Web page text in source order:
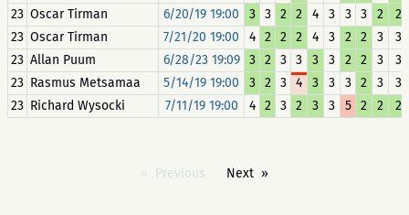
23 Oscar Tirman 6/20/19 19:00 3 3 2 2 4 3 3 3 2
2
23 Oscar Tirman 7/21/20 19:00 4 2 2 2 4 3 2 2 3
3
23 Allan Puum 6/28/23 19:09 3 2 3 3 3 3 2 2 3
3
23 Rasmus Metsamaa 5/14/19 19:00 3 2 3 4 3 3 3 2 3
3
23 Richard Wysocki 7/11/19 19:00 4 2 3 2 3 3 5 2 2 2
Previous Next